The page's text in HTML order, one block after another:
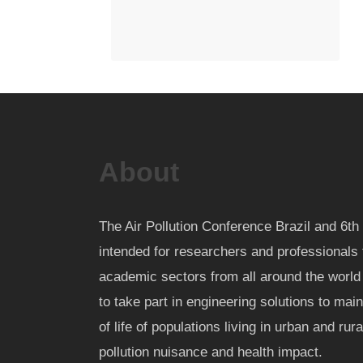
About
The Air Pollution Conference Brazil and
intended for researchers and
academic sectors from all around the
to take part in engineering solutions to
of life of populations living in urban and
pollution nuisance and health impact.